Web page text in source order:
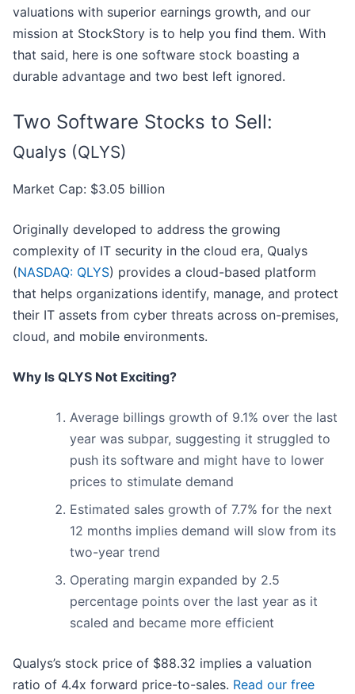
valuations with superior earnings growth, and our
mission at StockStory is to help you find them. With
that said, here is one software stock boasting a
durable advantage and two best left ignored.
Two Software Stocks to Sell:
Qualys (QLYS)
Market Cap: $3.05 billion
Originally developed to address the growing
complexity of IT security in the cloud era, Qualys
(NASDAQ: QLYS) provides a cloud-based platform
that helps organizations identify, manage, and protect
their IT assets from cyber threats across on-premises,
cloud, and mobile environments.
Why Is QLYS Not Exciting?
Average billings growth of 9.1% over the last
year was subpar, suggesting it struggled to
push its software and might have to lower
prices to stimulate demand
Estimated sales growth of 7.7% for the next
12 months implies demand will slow from its
two-year trend
Operating margin expanded by 2.5
percentage points over the last year as it
scaled and became more efficient
Qualys’s stock price of $88.32 implies a valuation
ratio of 4.4x forward price-to-sales. Read our free